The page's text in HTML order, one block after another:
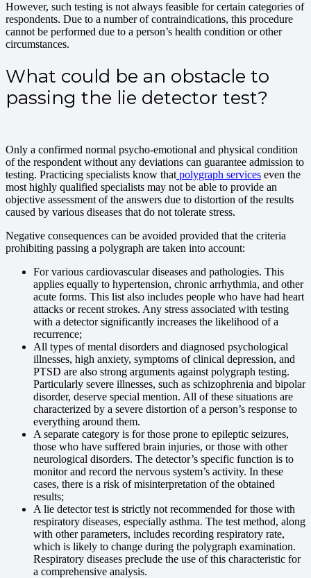
However, such testing is not always feasible for certain categories of
respondents. Due to a number of contraindications, this procedure
cannot be performed due to a person’s health condition or other
circumstances.
What could be an obstacle to
passing the lie detector test?
Only a confirmed normal psycho-emotional and physical condition
of the respondent without any deviations can guarantee admission to
testing. Practicing specialists know that polygraph services even the
most highly qualified specialists may not be able to provide an
objective assessment of the answers due to distortion of the results
caused by various diseases that do not tolerate stress.
Negative consequences can be avoided provided that the criteria
prohibiting passing a polygraph are taken into account:
For various cardiovascular diseases and pathologies. This
applies equally to hypertension, chronic arrhythmia, and other
acute forms. This list also includes people who have had heart
attacks or recent strokes. Any stress associated with testing
with a detector significantly increases the likelihood of a
recurrence;
All types of mental disorders and diagnosed psychological
illnesses, high anxiety, symptoms of clinical depression, and
PTSD are also strong arguments against polygraph testing.
Particularly severe illnesses, such as schizophrenia and bipolar
disorder, deserve special mention. All of these situations are
characterized by a severe distortion of a person’s response to
everything around them.
A separate category is for those prone to epileptic seizures,
those who have suffered brain injuries, or those with other
neurological disorders. The detector’s specific function is to
monitor and record the nervous system’s activity. In these
cases, there is a risk of misinterpretation of the obtained
results;
A lie detector test is strictly not recommended for those with
respiratory diseases, especially asthma. The test method, along
with other parameters, includes recording respiratory rate,
which is likely to change during the polygraph examination.
Respiratory diseases preclude the use of this characteristic for
a comprehensive analysis.